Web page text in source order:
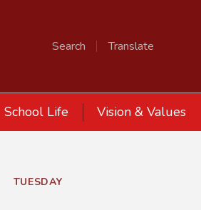
Search Translate
School Life Vision & Values
TUESDAY